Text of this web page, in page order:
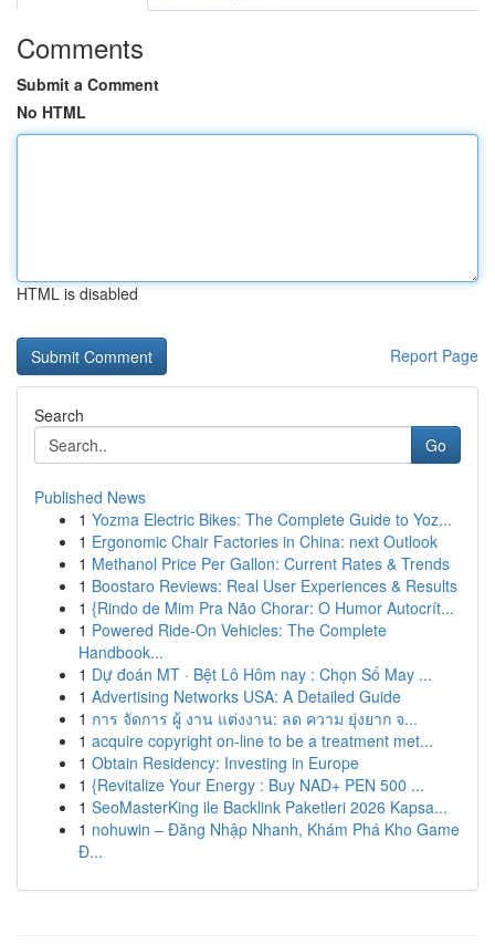
Comments
Submit a Comment
No HTML
HTML is disabled
Report Page
Search
Go
Published News
1 Yozma Electric Bikes: The Complete Guide to Yoz...
1 Ergonomic Chair Factories in China: next Outlook
1 Methanol Price Per Gallon: Current Rates & Trends
1 Boostaro Reviews: Real User Experiences & Results
1 {Rindo de Mim Pra Não Chorar: O Humor Autocrít...
1 Powered Ride-On Vehicles: The Complete
Handbook...
1 Dự đoán MT · Bệt Lô Hôm nay : Chọn Số May ...
1 Advertising Networks USA: A Detailed Guide
1 การ จัดการ ผู้ งาน แต่งงาน: ลด ความ ยุ่งยาก จ...
1 acquire copyright on-line to be a treatment met...
1 Obtain Residency: Investing in Europe
1 {Revitalize Your Energy : Buy NAD+ PEN 500 ...
1 SeoMasterKing ile Backlink Paketleri 2026 Kapsa...
1 nohuwin – Đăng Nhập Nhanh, Khám Phá Kho Game
Đ...